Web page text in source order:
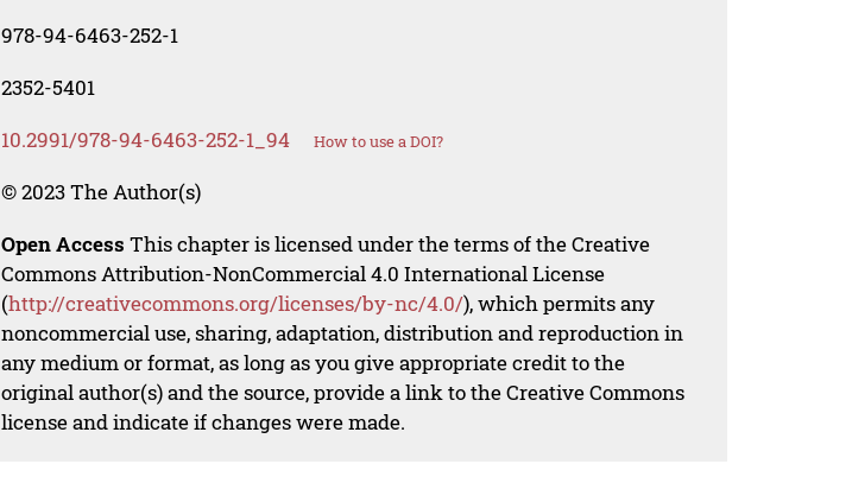
978-94-6463-252-1
2352-5401
10.2991/978-94-6463-252-1_94 How to use a DOI?
© 2023 The Author(s)
Open Access This chapter is licensed under the terms of the Creative
Commons Attribution-NonCommercial 4.0 International License
(http://creativecommons.org/licenses/by-nc/4.0/), which permits any
noncommercial use, sharing, adaptation, distribution and reproduction in
any medium or format, as long as you give appropriate credit to the
original author(s) and the source, provide a link to the Creative Commons
license and indicate if changes were made.